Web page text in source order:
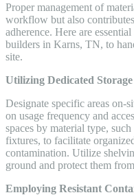
Proper management of
workflow but also
adherence. Here are
builders in Karns, TN, to
site.
Utilizing Dedicated
Designate specific areas on-
on usage frequency and
spaces by material type,
fixtures, to facilitate
contamination. Utilize
ground and protect them
Employing Resistant